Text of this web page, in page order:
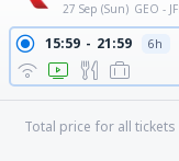
27 Sep (Sun) GEO -
15:59 21:59 6h
Total price for all